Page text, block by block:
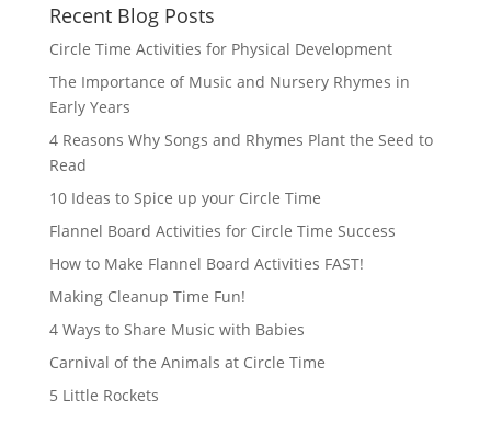
Recent Blog Posts
Circle Time Activities for Physical Development
The Importance of Music and Nursery Rhymes in
Early Years
4 Reasons Why Songs and Rhymes Plant the Seed to
Read
10 Ideas to Spice up your Circle Time
Flannel Board Activities for Circle Time Success
How to Make Flannel Board Activities FAST!
Making Cleanup Time Fun!
4 Ways to Share Music with Babies
Carnival of the Animals at Circle Time
5 Little Rockets